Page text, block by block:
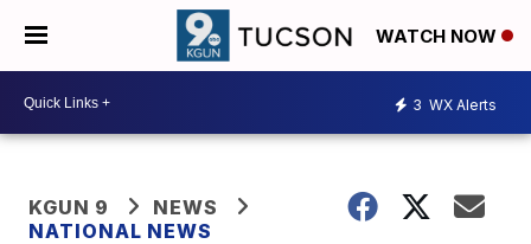
WATCH NOW
3 WX Alerts
KGUN 9
NEWS
NATIONAL NEWS